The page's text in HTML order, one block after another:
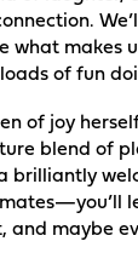
what makes
of fun
of joy
blend of
brilliantly
and maybe